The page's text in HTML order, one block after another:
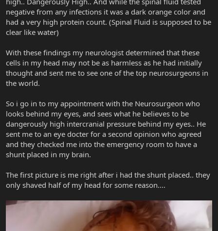
negative from any infections it was a dark orange color and
had a very high protein count. (Spinal Fluid is supposed to be
clear like water)
With these findings my neurologist determined that these
cells in my head may not be as harmless as he had initially
thought and sent me to see one of the top neurosurgeons in
the world.
So i go in to my appointment with the Neurosurgeon who
looks behind my eyes, and sees what he believes to be
dangerously high intercranial pressure behind my eyes.. He
sent me to an eye docter for a second opinion who agreed
and they checked me into the emergency room to have a
shunt placed in my brain.
The first picture is me right after i had the shunt placed.. they
only shaved half of my head for some reason....